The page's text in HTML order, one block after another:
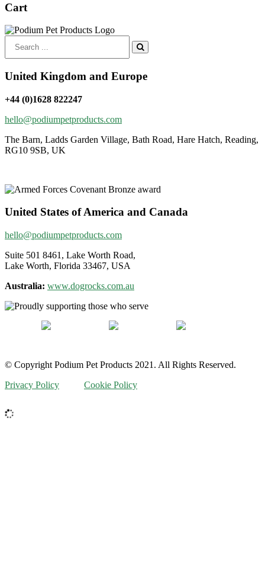
Cart
for:
United Kingdom and Europe
+44 (0)1628 822247
hello@podiumpetproducts.com
The Barn, Ladds Garden Village, Bath Road, Hare Hatch, Reading,
RG10 9SB, UK
United States of America and Canada
hello@podiumpetproducts.com
Suite 501 8461, Lake Worth Road,
Lake Worth, Florida 33467, USA
Australia: www.dogrocks.com.au
© Copyright Podium Pet Products 2021. All Rights Reserved.
Privacy Policy
Cookie Policy